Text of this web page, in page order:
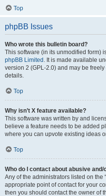
Top
phpBB Issues
Who wrote this bulletin board?
This software (in its unmodified form)
phpBB Limited . It is made available
version 2 (GPL-2.0) and may be
details.
Top
Why isn’t X feature available?
This software was written by and
believe a feature needs to be added
where you can upvote existing ideas
Top
Who do I contact about abusive
Any of the administrators listed on the
appropriate point of contact for your
then you should contact the owner of